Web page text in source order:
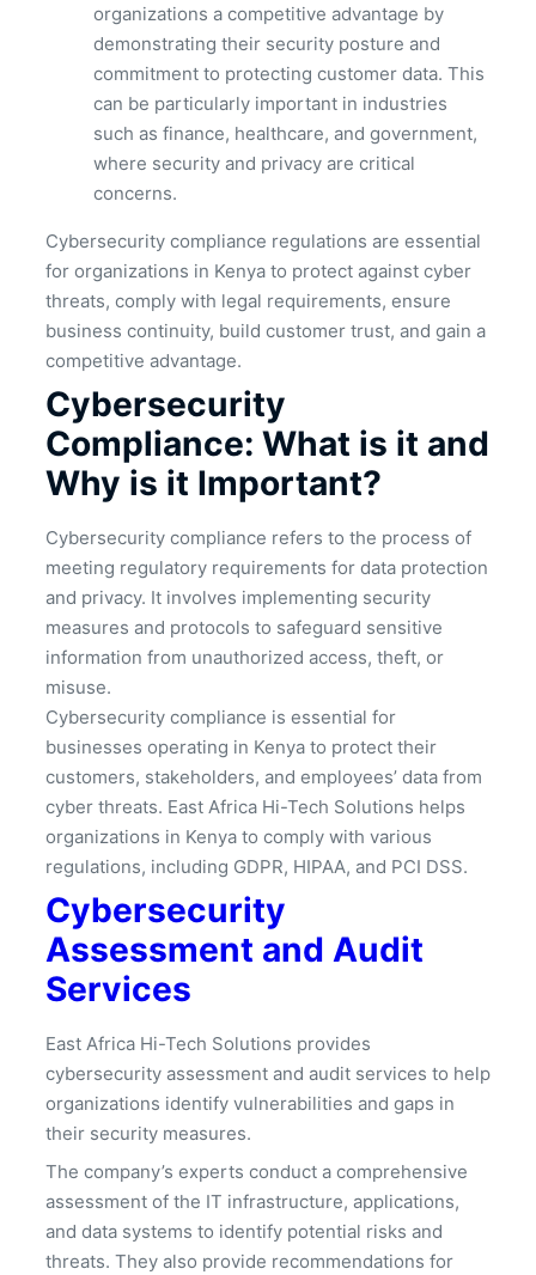
organizations a competitive advantage by
demonstrating their security posture and
commitment to protecting customer data. This
can be particularly important in industries
such as finance, healthcare, and government,
where security and privacy are critical
concerns.
Cybersecurity compliance regulations are essential
for organizations in Kenya to protect against cyber
threats, comply with legal requirements, ensure
business continuity, build customer trust, and gain a
competitive advantage.
Cybersecurity
Compliance: What is it and
Why is it Important?
Cybersecurity compliance refers to the process of
meeting regulatory requirements for data protection
and privacy. It involves implementing security
measures and protocols to safeguard sensitive
information from unauthorized access, theft, or
misuse.
Cybersecurity compliance is essential for
businesses operating in Kenya to protect their
customers, stakeholders, and employees’ data from
cyber threats. East Africa Hi-Tech Solutions helps
organizations in Kenya to comply with various
regulations, including GDPR, HIPAA, and PCI DSS.
Cybersecurity
Assessment and Audit
Services
East Africa Hi-Tech Solutions provides
cybersecurity assessment and audit services to help
organizations identify vulnerabilities and gaps in
their security measures.
The company’s experts conduct a comprehensive
assessment of the IT infrastructure, applications,
and data systems to identify potential risks and
threats. They also provide recommendations for